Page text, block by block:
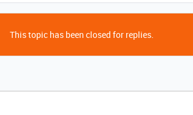
This topic has been closed for replies.